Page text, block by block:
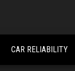
CAR RELIABILITY